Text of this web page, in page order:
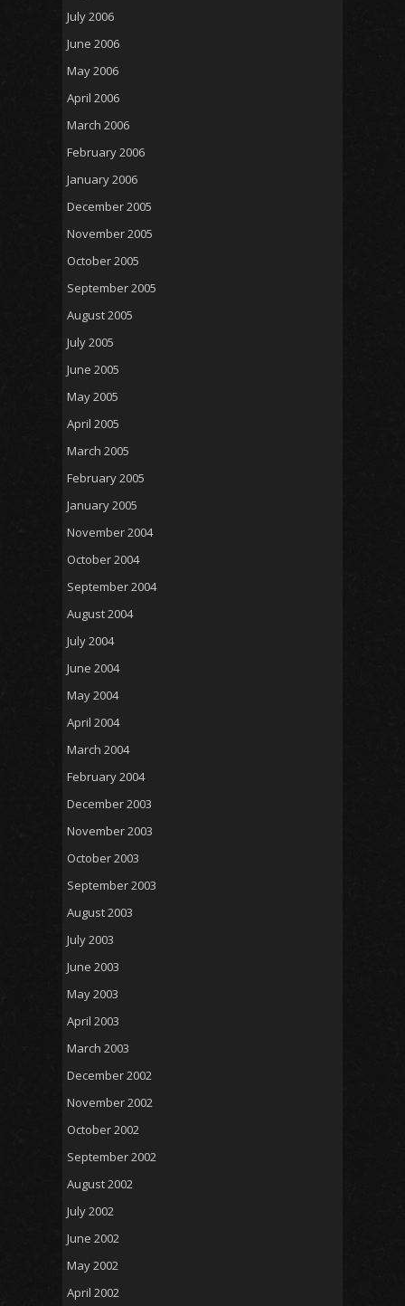
July 2006
June 2006
May 2006
April 2006
March 2006
February 2006
January 2006
December 2005
November 2005
October 2005
September 2005
August 2005
July 2005
June 2005
May 2005
April 2005
March 2005
February 2005
January 2005
November 2004
October 2004
September 2004
August 2004
July 2004
June 2004
May 2004
April 2004
March 2004
February 2004
December 2003
November 2003
October 2003
September 2003
August 2003
July 2003
June 2003
May 2003
April 2003
March 2003
December 2002
November 2002
October 2002
September 2002
August 2002
July 2002
June 2002
May 2002
April 2002